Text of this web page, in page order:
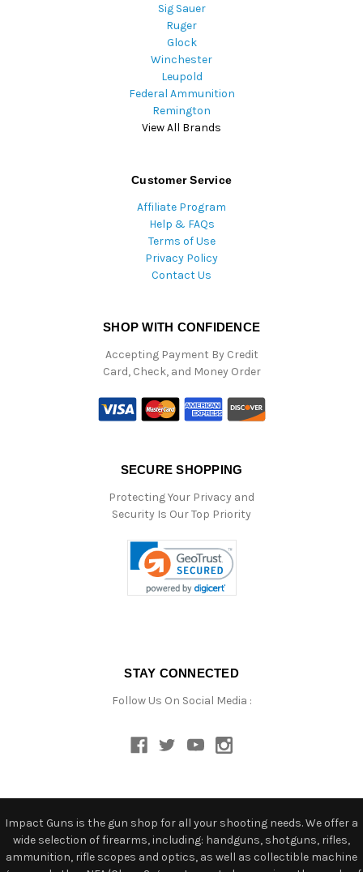
Sig Sauer
Ruger
Glock
Winchester
Leupold
Federal Ammunition
Remington
View All Brands
Customer Service
Affiliate Program
Help & FAQs
Terms of Use
Privacy Policy
Contact Us
SHOP WITH CONFIDENCE
Accepting Payment By Credit
Card, Check, and Money Order
SECURE SHOPPING
Protecting Your Privacy and
Security Is Our Top Priority
STAY CONNECTED
Follow Us On Social Media :
Impact Guns is the gun shop for all your shooting needs. We offer a
wide selection of firearms, including: handguns, shotguns, rifles,
ammunition, rifle scopes and optics, as well as collectible machine